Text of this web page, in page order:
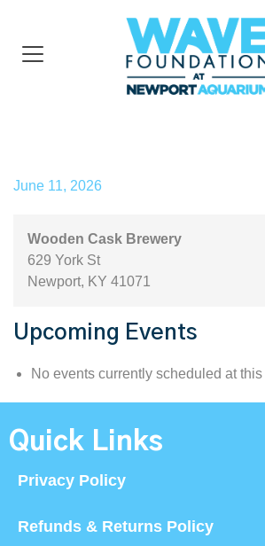
June 11, 2026
Wooden Cask Brewery
629 York St
Newport, KY 41071
Upcoming Events
No events currently scheduled at
Quick Links
Privacy Policy
Refunds & Returns Policy